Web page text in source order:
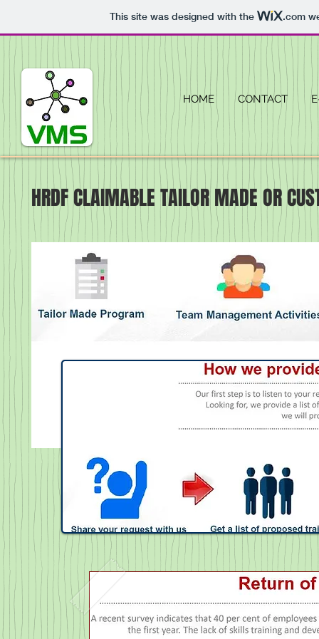
This site was designed with the .com
HOME CONTACT
HRDF CLAIMABLE TAILOR MADE OR